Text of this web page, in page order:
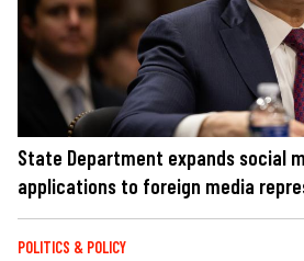
State Department expands social
applications to foreign media
POLITICS & POLICY